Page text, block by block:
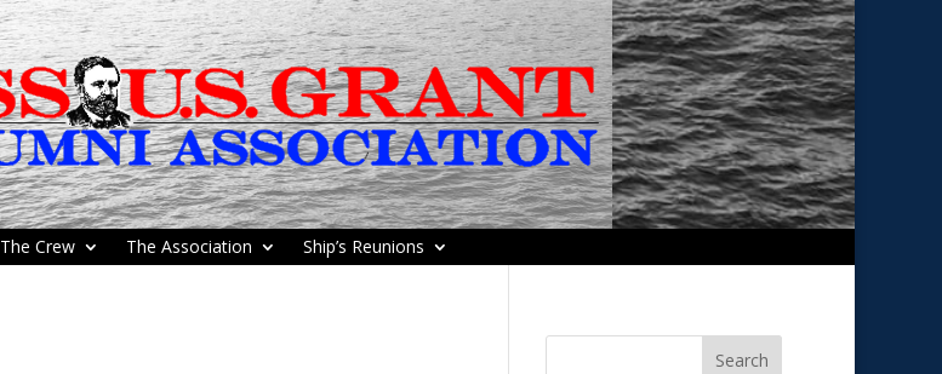
The Crew The Association Ship’s Reunions